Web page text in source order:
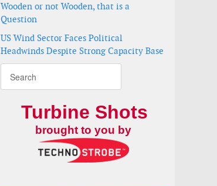
Wooden or not Wooden, that is a
Question
US Wind Sector Faces Political
Headwinds Despite Strong Capacity Base
Turbine Shots
brought to you by